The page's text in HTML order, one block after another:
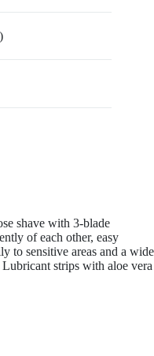
shave with 3-blade
of each other, easy
to sensitive areas and a wide
strips with aloe vera